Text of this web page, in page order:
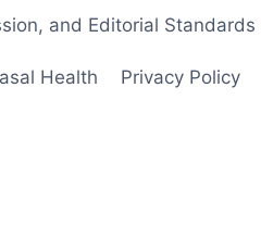
and Editorial Standards
Health Privacy Policy